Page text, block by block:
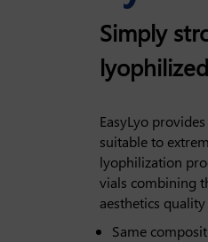
Simply
EasyLyo
suitable to
lyophilization
vials combining
aesthetics
Same